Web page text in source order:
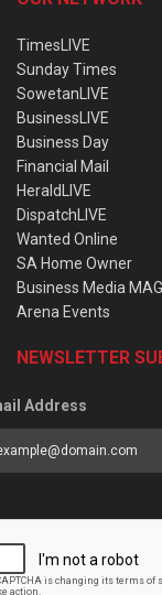
TimesLIVE
Sunday Times
SowetanLIVE
BusinessLIVE
Business Day
Financial Mail
HeraldLIVE
DispatchLIVE
Wanted Online
SA Home Owner
Business Media
Arena Events
NEWSLETTER
Address